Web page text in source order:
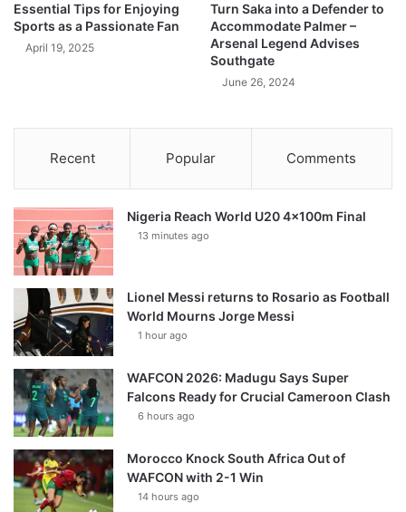
Essential Tips for Enjoying
Sports as a Passionate Fan
April 19, 2025
Turn Saka into a Defender to
Accommodate Palmer –
Arsenal Legend Advises
Southgate
June 26, 2024
Recent Popular Comments
Nigeria Reach World U20 4x100m Final
13 minutes ago
Lionel Messi returns to Rosario as Football
World Mourns Jorge Messi
1 hour ago
WAFCON 2026: Madugu Says Super
Falcons Ready for Crucial Cameroon Clash
6 hours ago
Morocco Knock South Africa Out of
WAFCON with 2-1 Win
14 hours ago